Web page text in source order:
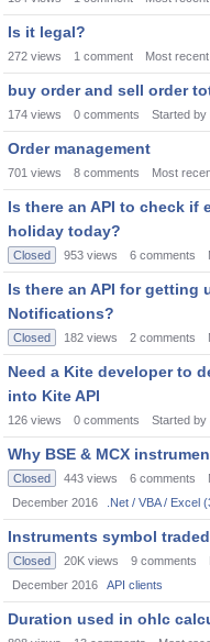
Is it legal?
272 views 1 comment Most
buy order and sell order
174 views 0 comments Started by
Order management
701 views 8 comments Most
Is there an API to check if
holiday today?
Closed 953 views 6 comments
Is there an API for getting
Notifications?
Closed 182 views 2 comments
Need a Kite developer to
into Kite API
126 views 0 comments Started by
Why BSE & MCX
Closed 443 views 6 comments
December 2016
.Net / VBA / Excel
Instruments symbol
Closed 20K views 9 comments
December 2016
API clients
Duration used in ohlc